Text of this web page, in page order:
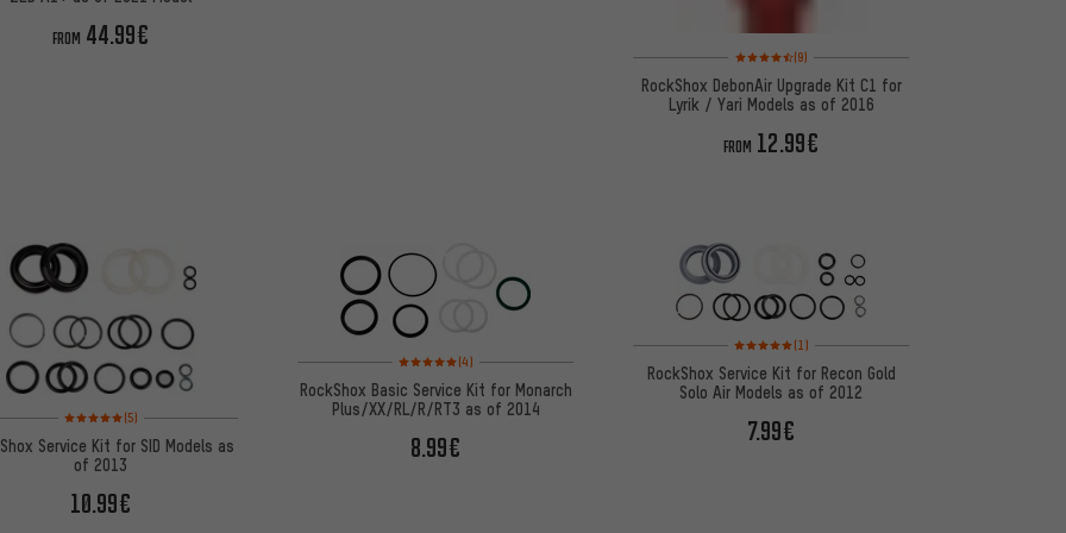
FROM 44.99€
Rating: 4.5 of 5 based on 9 reviews
(9)
RockShox DebonAir Upgrade Kit C1 for
Lyrik / Yari Models as of 2016
FROM 12.99€
Rating: 5 of 5 based on 5 reviews
(5)
Service Kit for SID Models as
of 2013
10.99€
Rating: 5 of 5 based on 4 reviews
(4)
RockShox Basic Service Kit for Monarch
Plus/XX/RL/R/RT3 as of 2014
8.99€
Rating: 5 of 5 based on 1 reviews
(1)
RockShox Service Kit for Recon Gold
Solo Air Models as of 2012
7.99€